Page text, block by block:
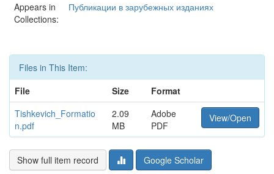
Appears in
Collections:
Публикации в зарубежных изданиях
Files in This Item:
File
Size
Format
Tishkevich_Formatio
n.pdf
2.09
MB
Adobe
PDF
View/Open
Show full item record Google Scholar